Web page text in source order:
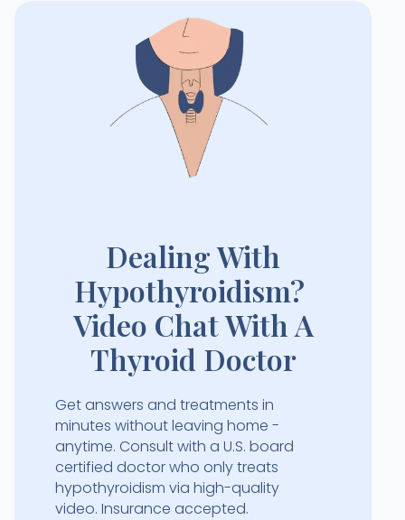
Dealing With
Hypothyroidism?
Video Chat With A
Thyroid Doctor
Get answers and treatments in
minutes without leaving home -
anytime. Consult with a U.S. board
certified doctor who only treats
hypothyroidism via high-quality
video. Insurance accepted.